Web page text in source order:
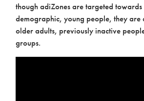
though adiZones are targeted towards
demographic, young people, they are
older adults, previously inactive
groups.